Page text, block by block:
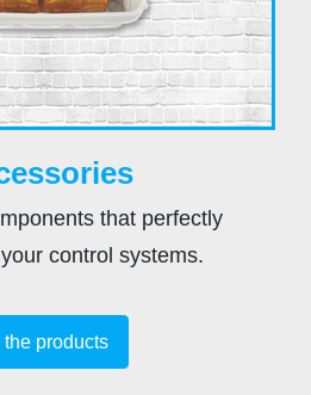
that perfectly
control systems.
the products